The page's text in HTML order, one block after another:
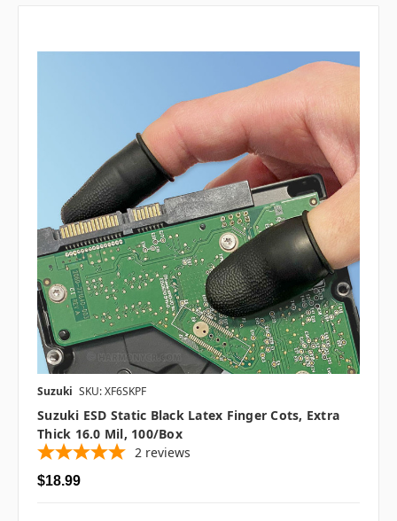
Suzuki SKU: XF6SKPF
Suzuki ESD Static Black Latex Finger Cots, Extra
Thick 16.0 Mil, 100/box
2 reviews
$18.99